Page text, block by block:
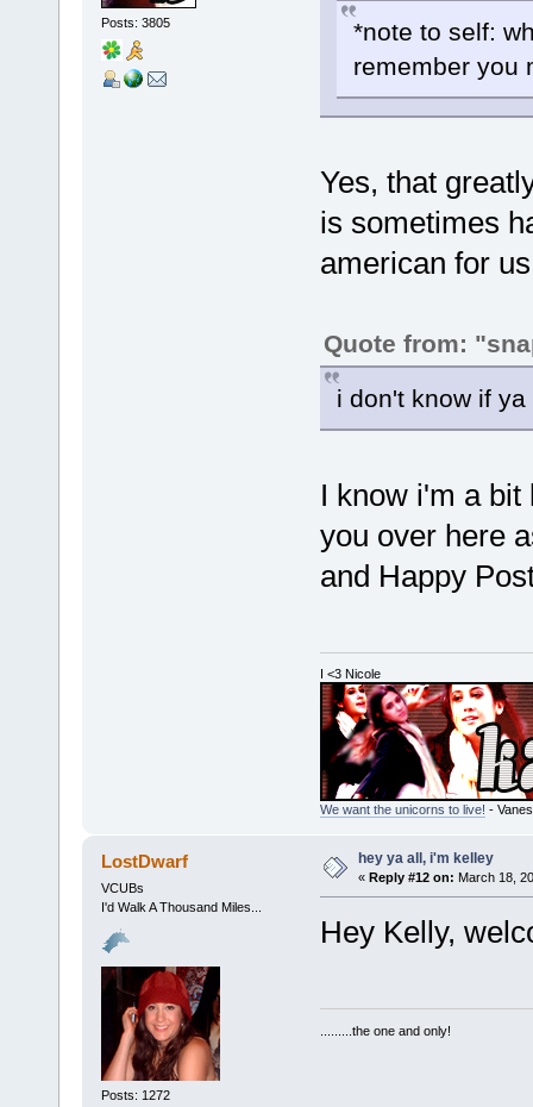
Posts: 3805
*note to self:
remember you
Yes, that
is sometimes
american for
Quote from:
i don't know if
I know i'm a bit
you over here
and Happy
I <3 Nicole
We want the unicorns to live! -
LostDwarf
VCUBs
I'd Walk A Thousand Miles...
Posts: 1272
hey ya all, i'm kelley
« Reply #12 on: March 18,
Hey Kelly,
.........the one and only!